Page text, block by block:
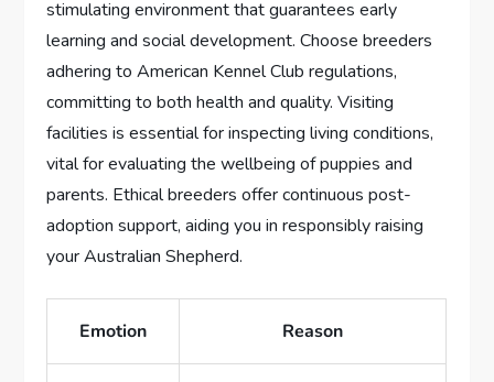
stimulating environment that guarantees early
learning and social development. Choose breeders
adhering to American Kennel Club regulations,
committing to both health and quality. Visiting
facilities is essential for inspecting living conditions,
vital for evaluating the wellbeing of puppies and
parents. Ethical breeders offer continuous post-
adoption support, aiding you in responsibly raising
your Australian Shepherd.
Emotion Reason